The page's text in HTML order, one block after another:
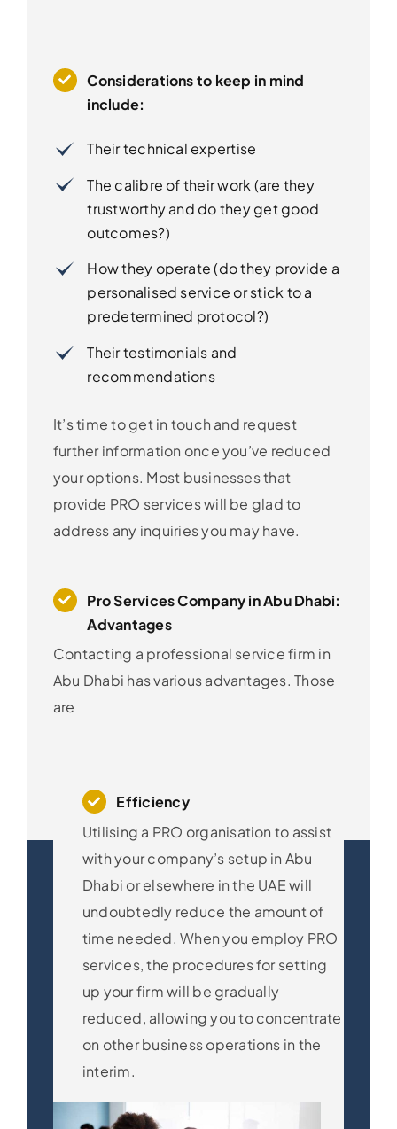
Considerations to keep in mind
include:
Their technical expertise
The calibre of their work (are they
trustworthy and do they get good
outcomes?)
How they operate (do they provide a
personalised service or stick to a
predetermined protocol?)
Their testimonials and
recommendations
It’s time to get in touch and request
further information once you’ve reduced
your options. Most businesses that
provide PRO services will be glad to
address any inquiries you may have.
Pro Services Company in Abu Dhabi:
Advantages
Contacting a professional service firm in
Abu Dhabi has various advantages. Those
are
Efficiency
Utilising a PRO organisation to assist
with your company’s setup in Abu
Dhabi or elsewhere in the UAE will
undoubtedly reduce the amount of
time needed. When you employ PRO
services, the procedures for setting
up your firm will be gradually
reduced, allowing you to concentrate
on other business operations in the
interim.